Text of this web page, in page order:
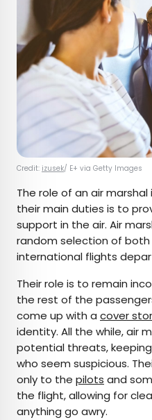
Credit: izusek/ E+ via Getty Images
The role of an air
their main duties is to
support in the air. Air
random selection of
international flights
Their role is to remain
the rest of the
come up with a cover
identity. All the while, air
potential threats,
who seem suspicious.
only to the pilots and
the flight, allowing for
anything go awry.